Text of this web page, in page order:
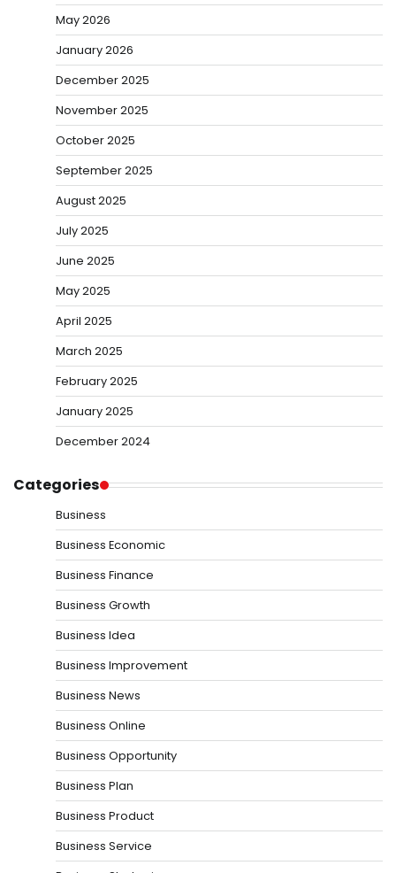
May 2026
January 2026
December 2025
November 2025
October 2025
September 2025
August 2025
July 2025
June 2025
May 2025
April 2025
March 2025
February 2025
January 2025
December 2024
Categories
Business
Business Economic
Business Finance
Business Growth
Business Idea
Business Improvement
Business News
Business Online
Business Opportunity
Business Plan
Business Product
Business Service